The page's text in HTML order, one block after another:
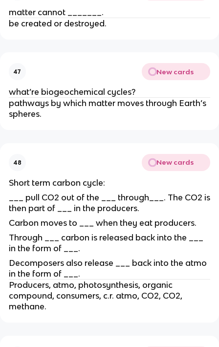
matter cannot _______.
be created or destroyed.
47 New cards
what’re biogeochemical cycles?
pathways by which matter moves through Earth’s
spheres.
48 New cards
Short term carbon cycle:
___ pull CO2 out of the ___ through___. The CO2 is
then part of ___ in the producers.
Carbon moves to ___ when they eat producers.
Through ___ carbon is released back into the ___
in the form of ___.
Decomposers also release ___ back into the atmo
in the form of ___.
Producers, atmo, photosynthesis, organic
compound, consumers, c.r. atmo, CO2, CO2,
methane.